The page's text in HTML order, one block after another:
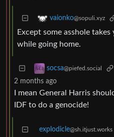
vaionko@sopuli.xyz
Except some asshole
while going home.
socsa@piefed.social
2 months ago
I mean General Harris
IDF to do a genocide!
explodicle@sh.itjust.works